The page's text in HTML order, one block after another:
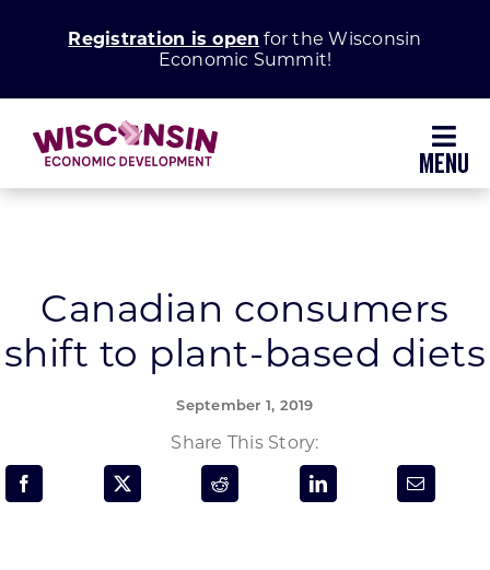
Registration is open for the Wisconsin
Economic Summit!
Grow Your Business
Enhance Your Community
Programs & Resource Center
Canadian consumers
shift to plant-based diets
September 1, 2019
Share This Story: